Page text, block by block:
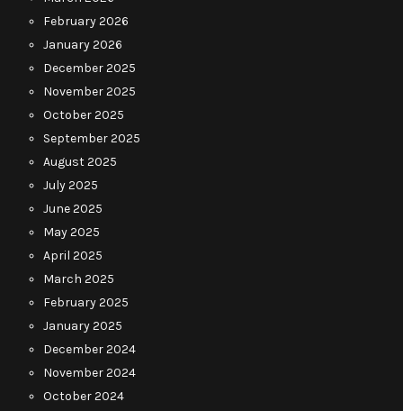
February 2026
January 2026
December 2025
November 2025
October 2025
September 2025
August 2025
July 2025
June 2025
May 2025
April 2025
March 2025
February 2025
January 2025
December 2024
November 2024
October 2024